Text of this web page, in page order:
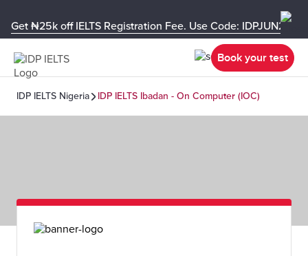
Get ₦25k off IELTS Registration Fee. Use Code: IDPJUN26-
Book your test
IDP IELTS Nigeria IDP IELTS Ibadan - On Computer (IOC)